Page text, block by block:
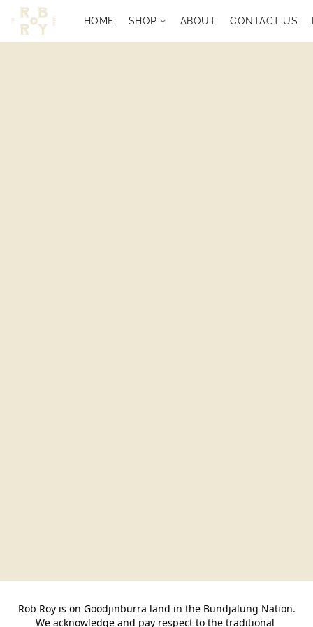
HOME SHOP ABOUT CONTACT US
Rob Roy is on Goodjinburra land in the Bundjalung Nation.
We acknowledge and pay respect to the traditional